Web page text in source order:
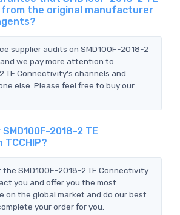
the original manufacturer
supplier audits on SMD100F-2018-2
we pay more attention to
TE Connectivity's channels and
else. Please feel free to buy our
2018-2 TE
the SMD100F-2018-2 TE Connectivity
you and offer you the most
on the global market and do our best
your order for you.